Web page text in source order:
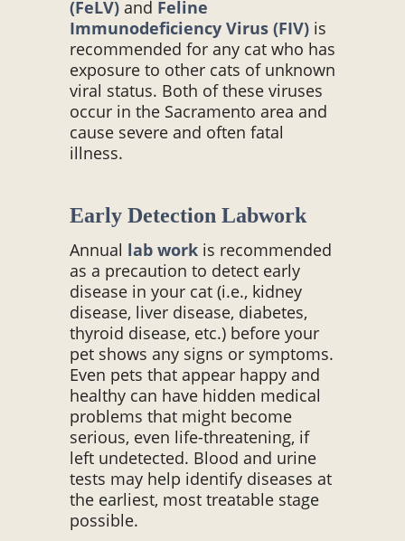
(FeLV) and Feline
Immunodeficiency Virus (FIV) is
recommended for any cat who has
exposure to other cats of unknown
viral status. Both of these viruses
occur in the Sacramento area and
cause severe and often fatal
illness.
Early Detection Labwork
Annual lab work is recommended
as a precaution to detect early
disease in your cat (i.e., kidney
disease, liver disease, diabetes,
thyroid disease, etc.) before your
pet shows any signs or symptoms.
Even pets that appear happy and
healthy can have hidden medical
problems that might become
serious, even life-threatening, if
left undetected. Blood and urine
tests may help identify diseases at
the earliest, most treatable stage
possible.